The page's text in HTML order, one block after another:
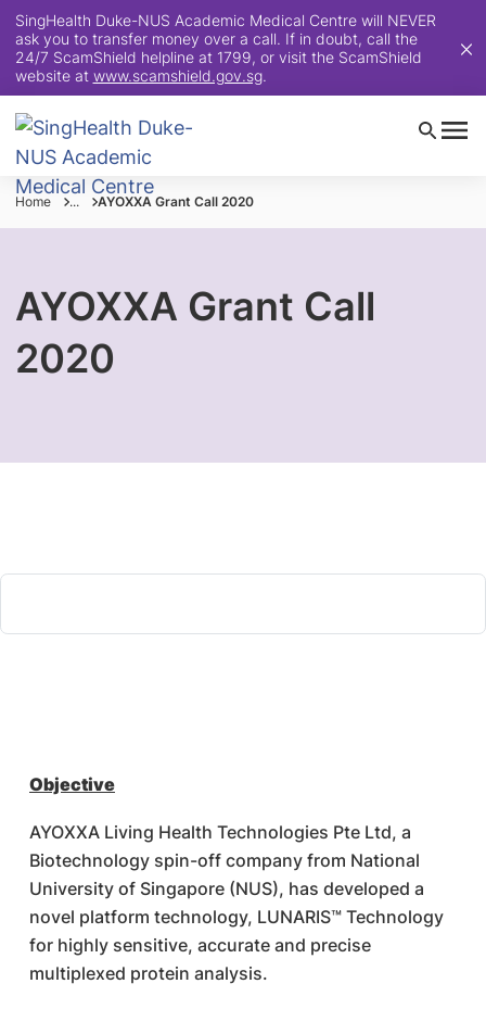
SingHealth Duke-NUS Academic Medical Centre will NEVER
ask you to transfer money over a call. If in doubt, call the
24/7 ScamShield helpline at 1799, or visit the ScamShield
website at www.scamshield.gov.sg.
Home ... AYOXXA Grant Call 2020
AYOXXA Grant Call
2020
Objective
AYOXXA Living Health Technologies Pte Ltd, a
Biotechnology spin-off company from National
University of Singapore (NUS), has developed a
novel platform technology, LUNARIS™ Technology
for highly sensitive, accurate and precise
multiplexed protein analysis.